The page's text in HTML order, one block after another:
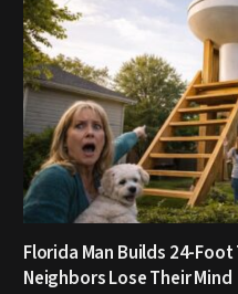
Florida Man Builds 24-
Neighbors Lose Their Mind